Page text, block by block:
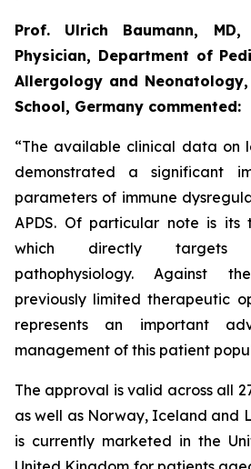
Prof. Ulrich Baumann, MD,
Physician, Department of
Allergology and
School, Germany commented:
“The available clinical data on
demonstrated a significant
parameters of immune
APDS. Of particular note is its
which directly targets
pathophysiology. Against
previously limited therapeutic
represents an important
management of this patient
The approval is valid across all
as well as Norway, Iceland and
is currently marketed in the